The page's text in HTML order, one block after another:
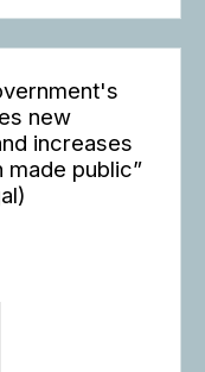
new
increases
made public”